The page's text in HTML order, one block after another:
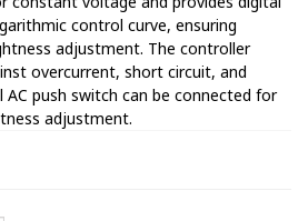
control curve, ensuring
adjustment. The controller
overcurrent, short circuit, and
AC push switch can be connected for
adjustment.